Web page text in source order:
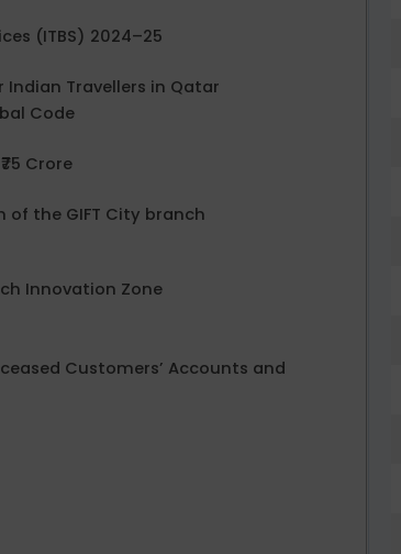
(ITBS) 2024–25
Indian Travellers in Qatar
Code
Crore
of the GIFT City branch
Innovation Zone
Customers’ Accounts and